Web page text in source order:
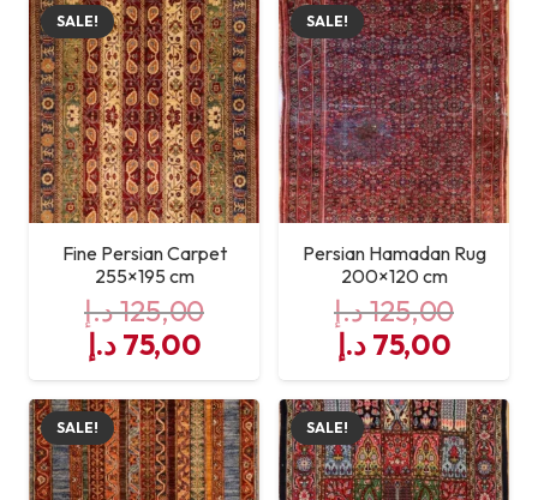
SALE!
Fine Persian Carpet
255×195 cm
125,00د.إ
Original
price
was:
125,00 د.إ.
75,00 د.إ
Current
price
is:
75,00 د.إ.
SALE!
Persian Hamadan Rug
200×120 cm
125,00د.إ
Original
price
was:
125,00 د.إ.
75,00 د.إ
price
is:
SALE! SALE!